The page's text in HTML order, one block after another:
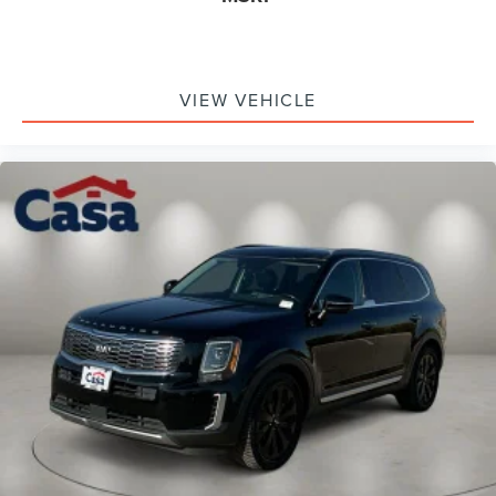
get the most out of it. That's why we offer the Casa
20/27 City/Highway MPG "3rd Row Seat", "Leather",
Keyless", "Power Seat", "USB Port", "Heated Seats", "Blind-
spot Monitoring", "Lane Departure Warning", "Apple
CarPlay and Android Audio", "Power Front Passenger
Seat", "Ventilated Seats", "AWD" All Wheel Drive, Sorento
X-Pro SX Prestige, 2.5L I4 DGI Turbocharged DOHC 16V
LEV3-SULEV30 281hp, AWD, Glacial White Pearl.
Kia Certified Pre-Owned Details:
* Vehicle History
* Includes Rental Car and Trip Interruption
Reimbursement. 3 month Sirius trial subscription
* Limited Warranty: 12 Month/12,000 Mile (whichever
VIEW VEHICLE